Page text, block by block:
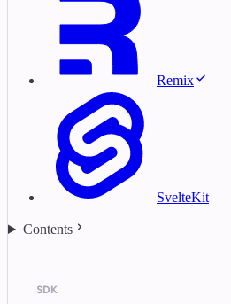
Remix
SvelteKit
Contents
SDK